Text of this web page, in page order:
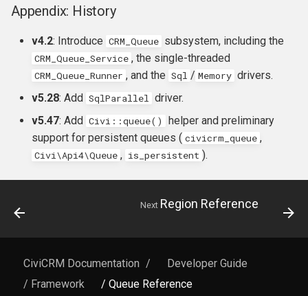
Appendix: History
v4.2: Introduce CRM_Queue subsystem, including the
CRM_Queue_Service , the single-threaded
CRM_Queue_Runner , and the Sql / Memory drivers.
v5.28: Add SqlParallel driver.
v5.47: Add Civi::queue()
helper and preliminary
support for persistent queues ( civicrm_queue ,
Civi\Api4\Queue , is_persistent ).
Next Region Reference
CiviCRM Documentation /
Developer Guide
/ Framework
/ Queue Reference